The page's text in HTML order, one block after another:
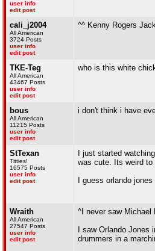
user info
edit post
cali_j2004
All American
3724 Posts
user info
edit post
^^ Kenny Rogers
TKE-Teg
All American
43467 Posts
user info
edit post
who is this white
bous
All American
11215 Posts
user info
edit post
i don't think i have
StTexan
Titties!
16575 Posts
user info
edit post
I just started
was cute. Its weird
I guess orlando
Wraith
All American
27547 Posts
user info
edit post
^I never saw Michael
I saw Orlando
drummers in a